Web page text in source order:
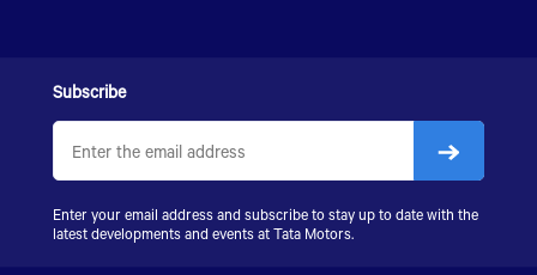
Subscribe
Enter your email address and subscribe to stay up to date with the
latest developments and events at Tata Motors.